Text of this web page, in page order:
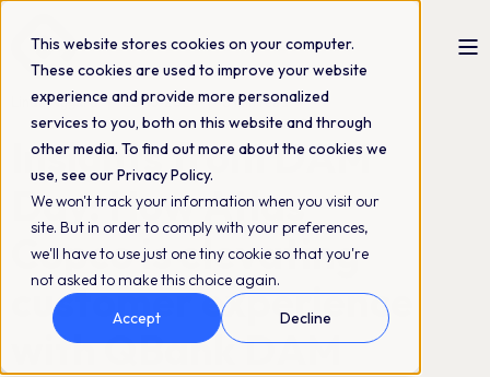
This website stores cookies on your computer.
These cookies are used to improve your website
experience and provide more personalized
services to you, both on this website and through
other media. To find out more about the cookies we
use, see our Privacy Policy.
We won't track your information when you visit our
site. But in order to comply with your preferences,
we'll have to use just one tiny cookie so that you're
not asked to make this choice again.
Accept
Decline
Linda Nygård 28-10-2024 3 min read
Insights from DAM
Day: How Atlas
Copco is elevating
customer experience
with QBank DAM